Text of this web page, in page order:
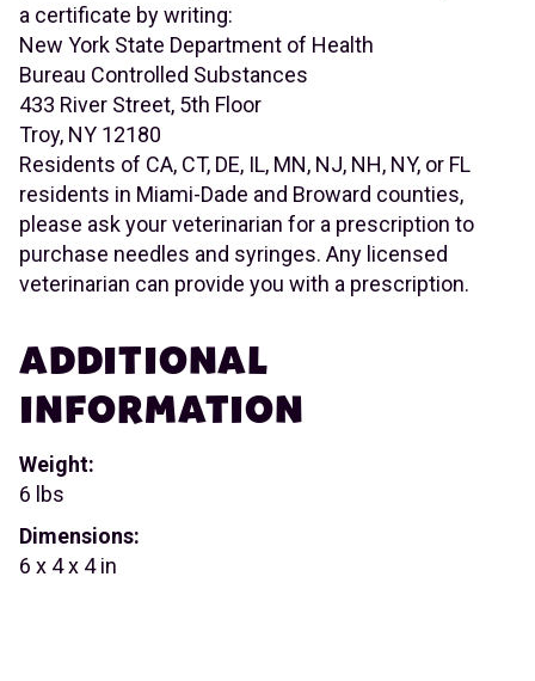
a certificate by writing:
New York State Department of Health
Bureau Controlled Substances
433 River Street, 5th Floor
Troy, NY 12180
Residents of CA, CT, DE, IL, MN, NJ, NH, NY, or FL
residents in Miami-Dade and Broward counties,
please ask your veterinarian for a prescription to
purchase needles and syringes. Any licensed
veterinarian can provide you with a prescription.
ADDITIONAL
INFORMATION
Weight:
6 lbs
Dimensions:
6 x 4 x 4 in